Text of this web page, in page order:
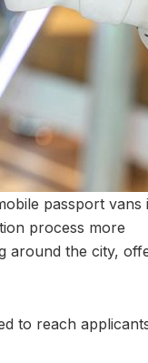
passport vans
process more
around the city,
to reach